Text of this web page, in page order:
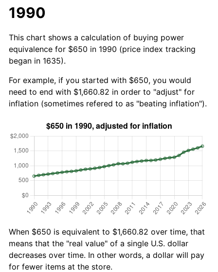
1990
This chart shows a calculation of buying power
equivalence for $650 in 1990 (price index tracking
began in 1635).
For example, if you started with $650, you would
need to end with $1,660.82 in order to "adjust" for
inflation (sometimes refered to as "beating inflation").
When $650 is equivalent to $1,660.82 over time, that
means that the "real value" of a single U.S. dollar
decreases over time. In other words, a dollar will pay
for fewer items at the store.